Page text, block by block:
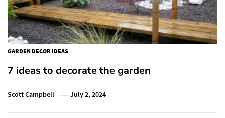
GARDEN DECOR IDEAS
7 ideas to decorate the garden
Scott Campbell July 2, 2024